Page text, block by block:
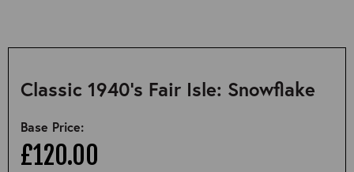
Classic 1940's Fair Isle: Snowflake
Base Price:
£120.00